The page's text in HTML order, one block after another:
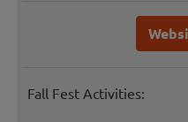
Fall Fest Activities: